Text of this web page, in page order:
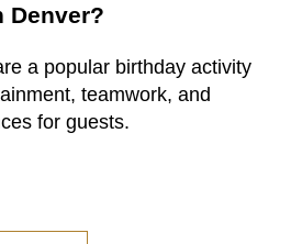
Denver?
a popular birthday activity
teamwork, and
for guests.